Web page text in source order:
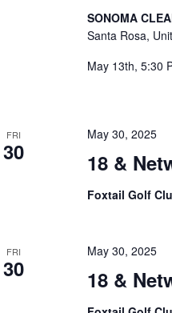
SONOMA
Santa Rosa,
May 13th, 5:30
FRI
30 18 &
May 30, 2025
Foxtail Golf
FRI
30 18 &
May 30, 2025